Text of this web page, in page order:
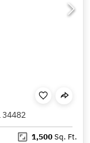
34482
1,500Sq. Ft.